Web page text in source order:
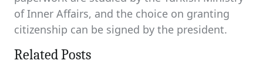
of Inner Affairs, and the choice on granting
citizenship can be signed by the president.
Related Posts